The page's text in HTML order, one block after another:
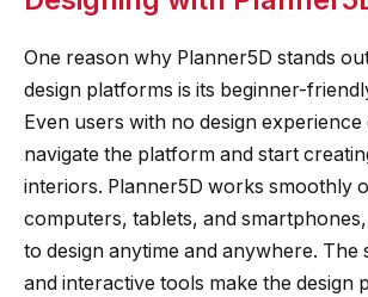
One reason why Planner5D stands
design platforms is its beginner-
Even users with no design experience
navigate the platform and start
interiors. Planner5D works smoothly
computers, tablets, and
to design anytime and anywhere. The
and interactive tools make the design